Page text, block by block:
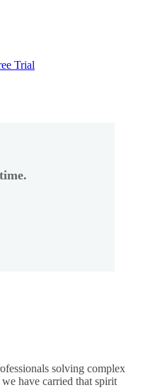
Trial
solving complex
have carried that spirit